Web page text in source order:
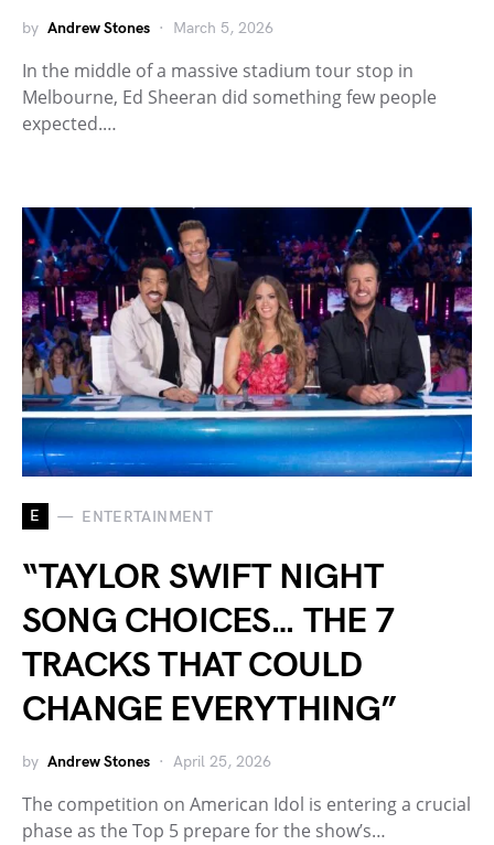
by Andrew Stones March 5, 2026
In the middle of a massive stadium tour stop in
Melbourne, Ed Sheeran did something few people
expected.…
E ENTERTAINMENT
“TAYLOR SWIFT NIGHT
SONG CHOICES… THE 7
TRACKS THAT COULD
CHANGE EVERYTHING”
by Andrew Stones April 25, 2026
The competition on American Idol is entering a crucial
phase as the Top 5 prepare for the show’s…